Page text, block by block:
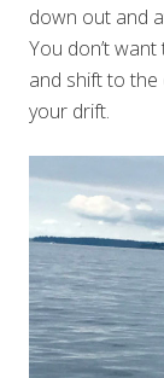
down out and
You don’t
and shift to
your drift.